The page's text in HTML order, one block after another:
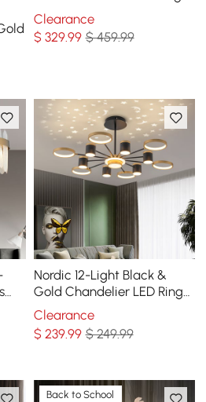
for Living Room and Dining
Room
Clearance
$ 329.99 $ 459.99
Nordic 12-Light Black &
Gold Chandelier LED Ring
Starry Reflection Light
Dimmable
Clearance
$ 239.99 $ 249.99
Back to School